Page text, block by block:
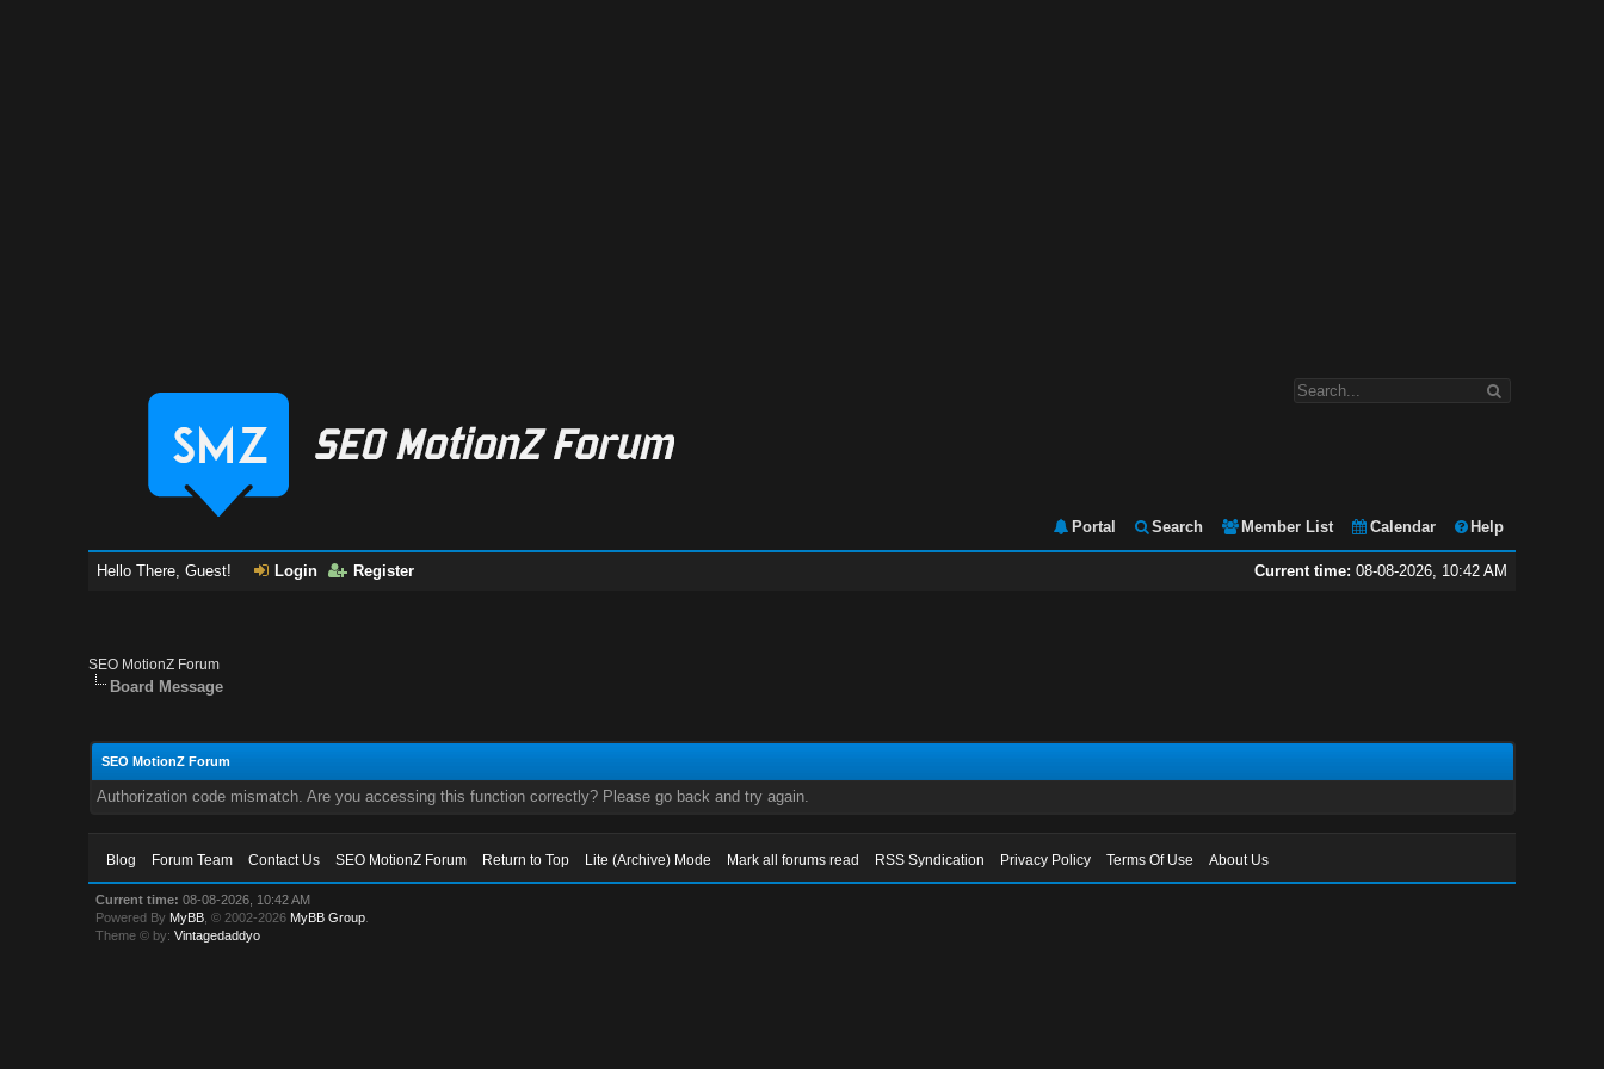
Portal Search Member List Calendar Help
Current time: 08-08-2026, 10:42 AM
Hello There, Guest! Login Register
SEO MotionZ Forum
Board Message
SEO MotionZ Forum
Authorization code mismatch. Are you accessing this function correctly? Please go back and try again.
Blog Forum Team Contact Us SEO MotionZ Forum Return to Top Lite (Archive) Mode Mark all forums read RSS Syndication Privacy Policy Terms Of Use About Us
Current time: 08-08-2026, 10:42 AM
Powered By MyBB , © 2002-2026 MyBB Group
Theme © by:Vintagedaddyo